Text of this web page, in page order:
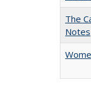
The
Notes